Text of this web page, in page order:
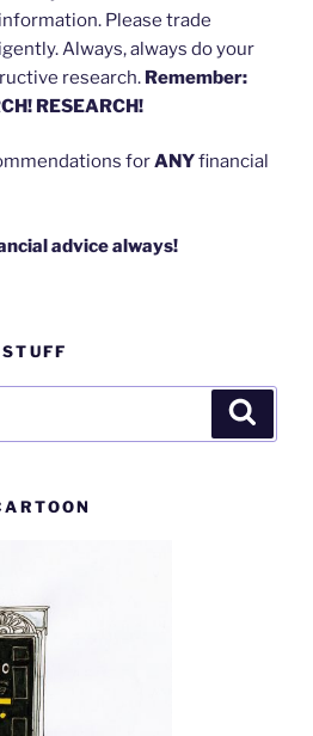
Please trade
Always, always do your
research. Remember:
RESEARCH!
forANYfinancial
advice always!